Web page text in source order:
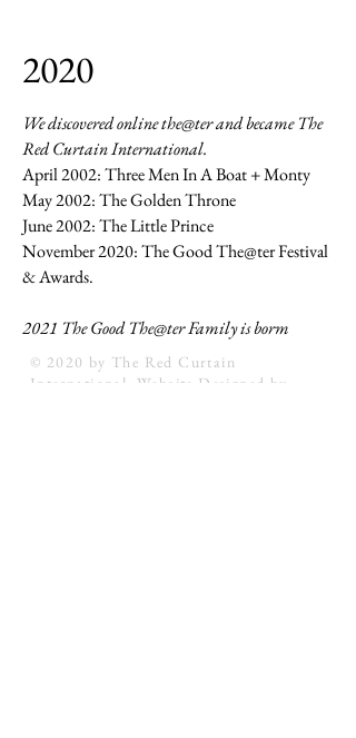
2020
We discovered online the@ter and became The
Red Curtain International.
April 2002: Three Men In A Boat + Monty
May 2002: The Golden Throne
June 2002: The Little Prince
November 2020: The Good The@ter Festival
& Awards.
2021 The Good The@ter Family is borm
© 2020 by The Red Curtain
International. Website Designed by